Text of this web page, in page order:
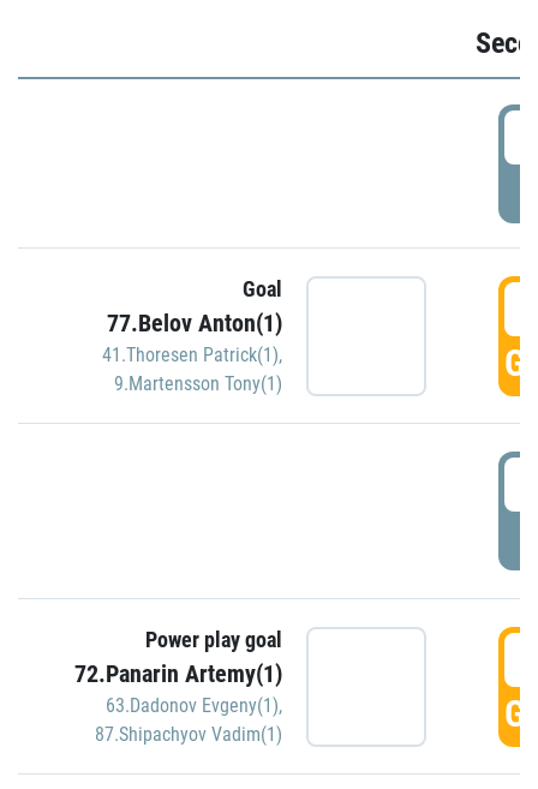
Goal
77.Belov Anton(1)
41.Thoresen Patrick(1),
9.Martensson Tony(1)
Power play goal
72.Panarin Artemy(1)
63.Dadonov Evgeny(1),
87.Shipachyov Vadim(1)